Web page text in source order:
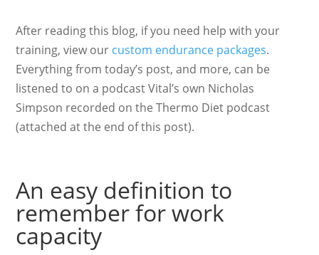
After reading this blog, if you need help with your
training, view our custom endurance packages.
Everything from today’s post, and more, can be
listened to on a podcast Vital’s own Nicholas
Simpson recorded on the Thermo Diet podcast
(attached at the end of this post).
An easy definition to
remember for work
capacity